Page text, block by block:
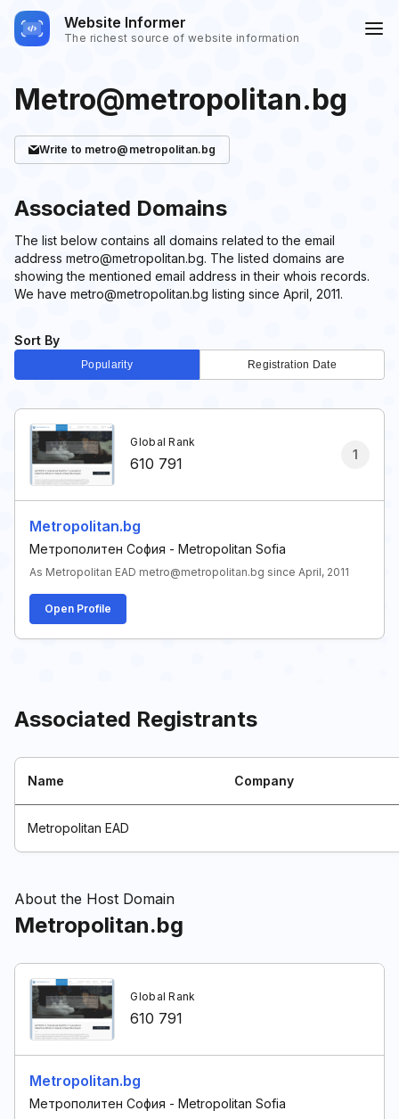
Website Informer
The richest source of website information
Metro@metropolitan.bg
Write to metro@metropolitan.bg
Sort By
Popularity Registration Date
Associated Domains
The list below contains all domains related to the email
address metro@metropolitan.bg. The listed domains are
showing the mentioned email address in their whois records.
We have metro@metropolitan.bg listing since April, 2011.
1
Metropolitan.bg
Метрополитен София - Metropolitan Sofia
As Metropolitan EAD metro@metropolitan.bg since April, 2011
Global Rank
610 791
Open Profile
Associated Registrants
Name Company
Metropolitan EAD
About the Host Domain
Metropolitan.bg
Metropolitan.bg
Метрополитен София - Metropolitan Sofia
Global Rank
610 791